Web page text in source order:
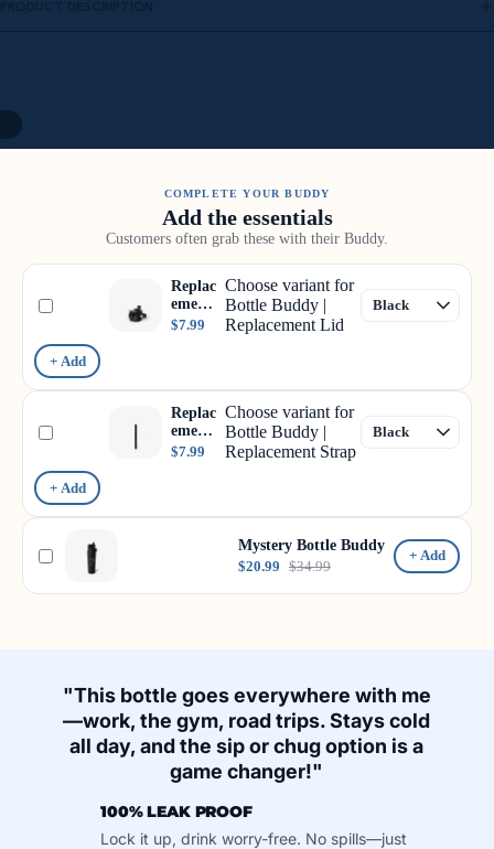
PRODUCT DESCRIPTION
COMPLETE YOUR BUDDY
Add the essentials
Customers often grab these with their Buddy.
Replac
ement
Lid
$7.99
Choose variant for
Bottle Buddy |
Replacement Lid
+ Add
Replac
ement
Strap
$7.99
Choose variant for
Bottle Buddy |
Replacement Strap
+ Add
Mystery Bottle Buddy
$20.99 $34.99
+ Add
"This bottle goes everywhere with me
—work, the gym, road trips. Stays cold
all day, and the sip or chug option is a
game changer!"
100% LEAK PROOF
Lock it up, drink worry-free. No spills—just